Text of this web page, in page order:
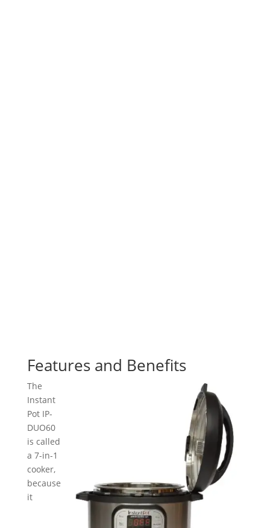
Features and Benefits
The
Instant
Pot IP-
DUO60
is called
a 7-in-1
cooker,
because
it